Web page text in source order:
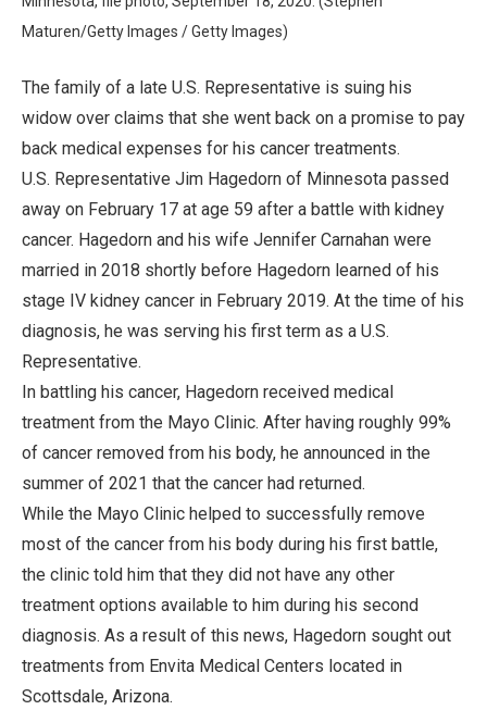
Maturen/Getty Images / Getty Images)
The family of a late U.S. Representative is suing his
widow over claims that she went back on a promise to pay
back medical expenses for his cancer treatments.
U.S. Representative Jim Hagedorn of Minnesota passed
away on February 17 at age 59 after a battle with kidney
cancer. Hagedorn and his wife Jennifer Carnahan were
married in 2018 shortly before Hagedorn learned of his
stage IV kidney cancer in February 2019. At the time of his
diagnosis, he was serving his first term as a U.S.
Representative.
In battling his cancer, Hagedorn received medical
treatment from the Mayo Clinic. After having roughly 99%
of cancer removed from his body, he announced in the
summer of 2021 that the cancer had returned.
While the Mayo Clinic helped to successfully remove
most of the cancer from his body during his first battle,
the clinic told him that they did not have any other
treatment options available to him during his second
diagnosis. As a result of this news, Hagedorn sought out
treatments from Envita Medical Centers located in
Scottsdale, Arizona.